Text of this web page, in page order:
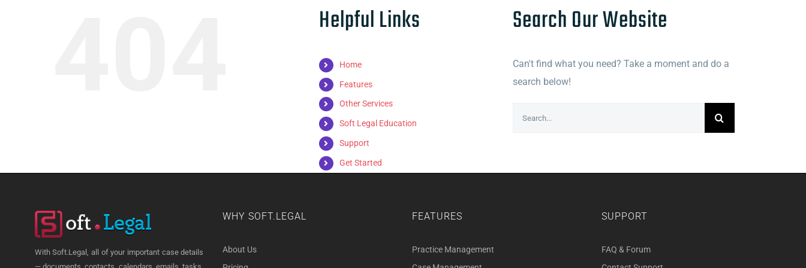
Helpful Links
Home
Features
Other Services
Soft Legal Education
Support
Get Started
Search Our Website
Can't find what you need? Take a moment and do a
search below!
With Soft.Legal, all of your important case details
WHY SOFT.LEGAL
About Us
FEATURES
Practice Management
SUPPORT
FAQ & Forum